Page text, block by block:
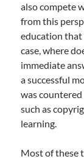
also compete
from this
education that
case, where
immediate
a successful
was
such as
learning.
Most of these